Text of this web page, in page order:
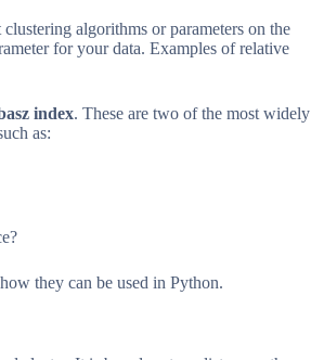
algorithms or parameters on the
for your data. Examples of relative
index. These are two of the most widely
as:
they can be used in Python.